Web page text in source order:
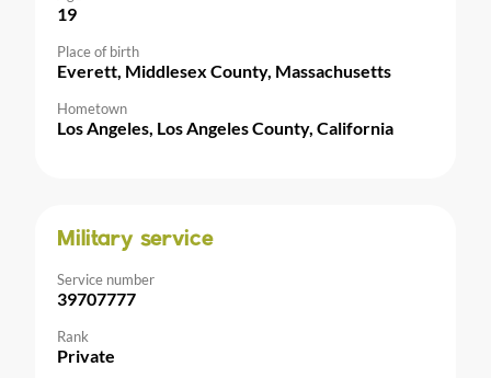
19
Place of birth
Everett, Middlesex County, Massachusetts
Hometown
Los Angeles, Los Angeles County, California
Military service
Service number
39707777
Rank
Private